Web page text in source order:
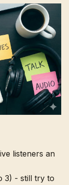
listeners an
3) - still try to